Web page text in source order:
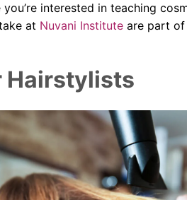
interested in teaching
at Nuvani Institute are part
Hairstylists